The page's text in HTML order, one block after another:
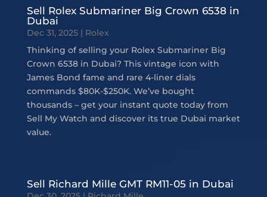
Sell Rolex Submariner Big Crown 6538 in
Dubai
Dec 31, 2025| Rolex
Thinking of selling your Rolex Submariner Big
Crown 6538 in Dubai? This vintage icon with
James Bond fame and rare 4-liner dials
commands $80K-$250K. We’ve bought
thousands – get your instant quote today from
Sell My Watch and discover its true Dubai market
value.
Sell Richard Mille GMT RM11-05 in Dubai